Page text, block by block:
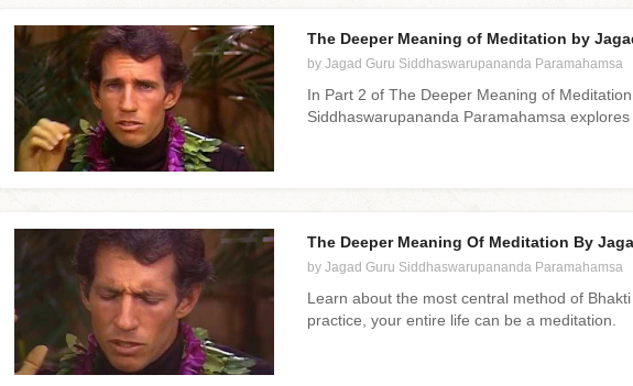
The Deeper Meaning of Meditation by
by Jagad Guru Siddhaswarupananda Paramahamsa
In Part 2 of The Deeper Meaning of
Siddhaswarupananda Paramahamsa
The Deeper Meaning Of Meditation By
by Jagad Guru Siddhaswarupananda Paramahamsa
Learn about the most central method of
practice, your entire life can be a meditation.